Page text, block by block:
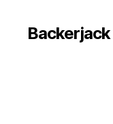
Backerjack